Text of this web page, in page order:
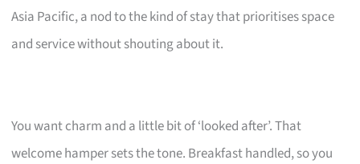
Asia Pacific, a nod to the kind of stay that prioritises space
and service without shouting about it.
You want charm and a little bit of ‘looked after’. That
welcome hamper sets the tone. Breakfast handled, so you